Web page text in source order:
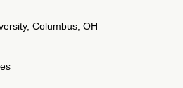
Columbus, OH